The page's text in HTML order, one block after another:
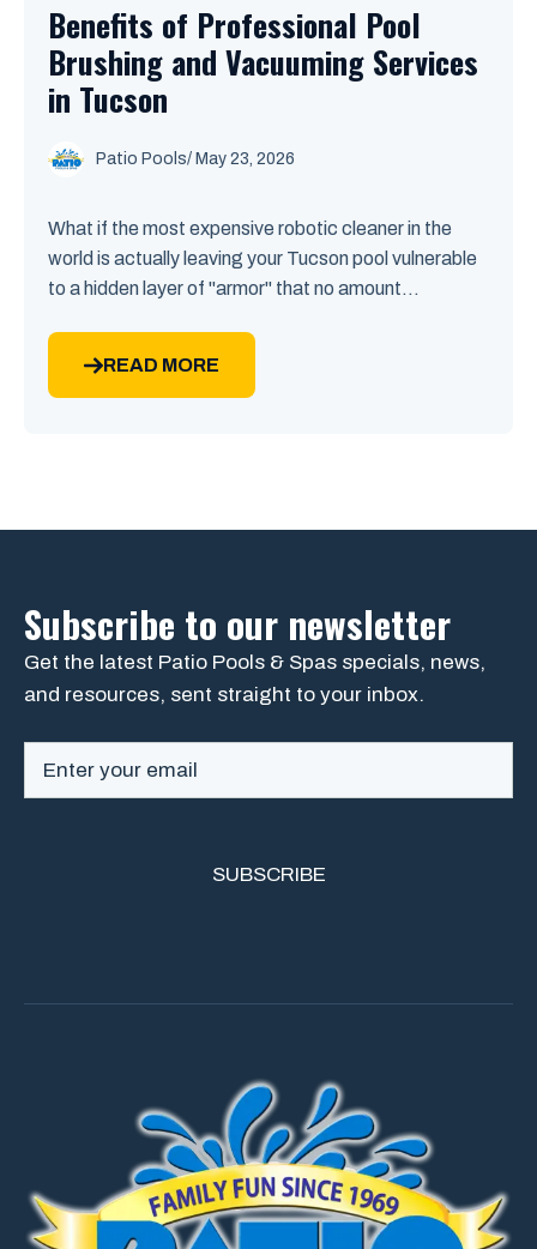
Benefits of Professional Pool
Brushing and Vacuuming Services
in Tucson
Patio Pools/ May 23, 2026
What if the most expensive robotic cleaner in the
world is actually leaving your Tucson pool vulnerable
to a hidden layer of "armor" that no amount...
READ MORE
Subscribe to our newsletter
Get the latest Patio Pools & Spas specials, news,
and resources, sent straight to your inbox.